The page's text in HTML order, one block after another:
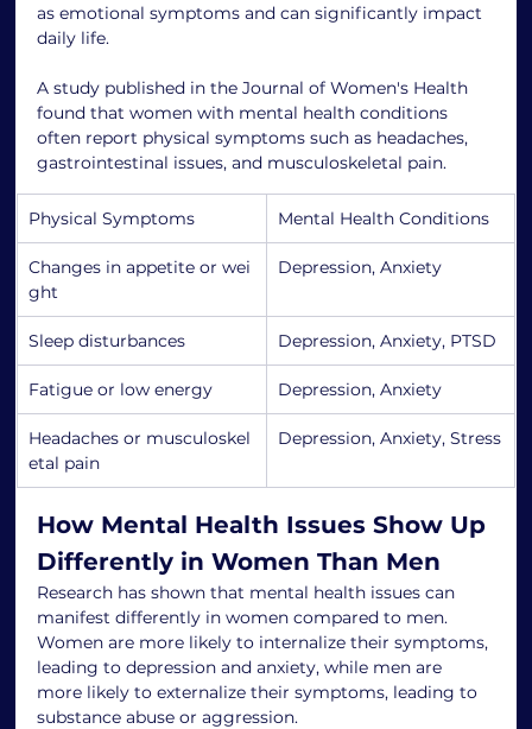
as emotional symptoms and can significantly impact
daily life.
A study published in the Journal of Women's Health
found that women with mental health conditions
often report physical symptoms such as headaches,
gastrointestinal issues, and musculoskeletal pain.
Physical Symptoms Mental Health Conditions
Changes in appetite or wei
ght
Depression, Anxiety
Sleep disturbances Depression, Anxiety, PTSD
Fatigue or low energy Depression, Anxiety
Headaches or musculoskel
etal pain
Depression, Anxiety, Stress
How Mental Health Issues Show Up
Differently in Women Than Men
Research has shown that mental health issues can
manifest differently in women compared to men.
Women are more likely to internalize their symptoms,
leading to depression and anxiety, while men are
more likely to externalize their symptoms, leading to
substance abuse or aggression.